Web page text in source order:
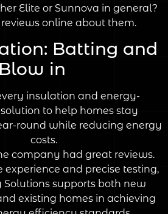
Elite or Sunnova in general?
online about them.
Batting and
Blow in
insulation and energy-
to help homes stay
round while reducing energy
costs.
company had great reviews.
experience and precise testing,
Solutions supports both new
existing homes in achieving